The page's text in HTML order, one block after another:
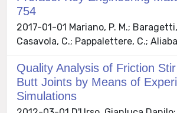
754
2017-01-01 Mariano, P. M.;
Casavola, C.; Pappalettere, C.;
Quality Analysis of Friction
Butt Joints by Means of
Simulations